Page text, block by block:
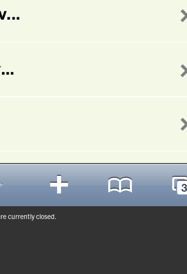
currently closed.